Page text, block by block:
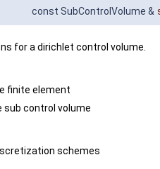
const SubControlVolume &
for a dirichlet control volume.
finite element
sub control volume
schemes